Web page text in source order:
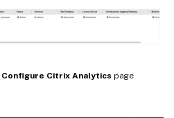
Configure Citrix Analytics page